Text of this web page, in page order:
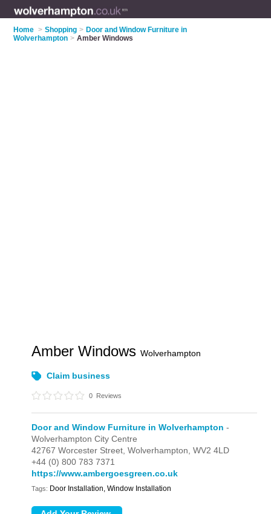
Home > Shopping > Door and Window Furniture in
Wolverhampton > Amber Windows
Amber WindowsWolverhampton
Claim business
0 Reviews
Door and Window Furniture in Wolverhampton -
Wolverhampton City Centre
42767 Worcester Street,Wolverhampton,WV2 4LD
+44 (0) 800 783 7371
https://www.ambergoesgreen.co.uk
Tags: Door Installation, Window Installation